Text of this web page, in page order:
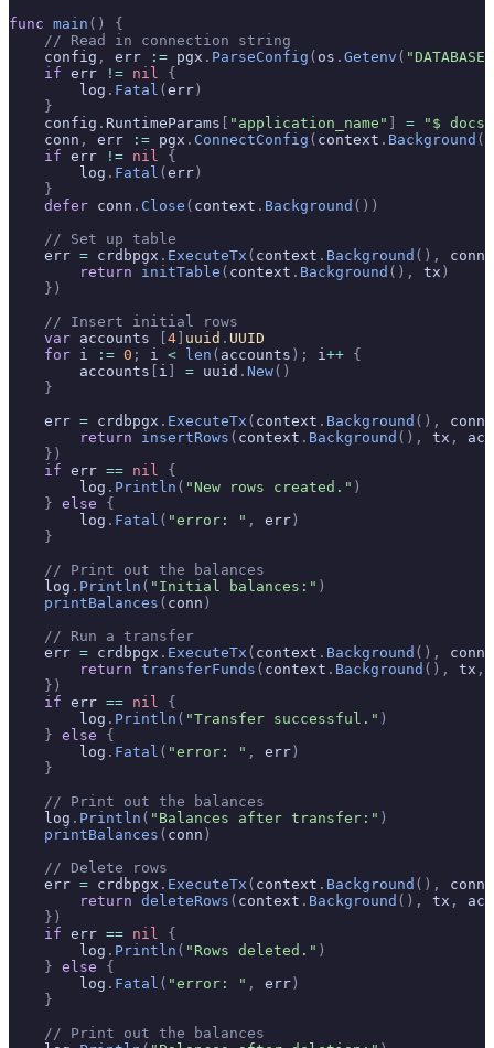
func main ()
{
    // Read in connection string
    config
, err := pgx . ParseConfig ( os . Getenv (
    if
err != nil
{
        log
. Fatal (err)
    }
    config
. RuntimeParams [ "application_name" ] = "$
    conn
, err := pgx . ConnectConfig ( context . Background
    if
err != nil
{
        log
. Fatal (err)
    }
    defer
conn . Close ( context . Background ())
    // Set up table
    err
= crdbpgx . ExecuteTx ( context . Background (), conn
        return
initTable ( context . Background (), tx )
    })
    // Insert initial rows
    var
accounts [4] uuid . UUID
    for
i := 0 ; i < len ( accounts ); i ++ {
        accounts
[ i ] = uuid . New()
    }
    err
= crdbpgx . ExecuteTx ( context . Background (), conn
        return
insertRows ( context . Background (), tx ,
    })
    if
err == nil
{
        log
. Println ( "New rows created." )
    }
else {
        log
. Fatal ( "error: " , err)
    }
    // Print out the balances
    log
. Println ( "Initial balances:" )
    printBalances
( conn )
    // Run a transfer
    err
= crdbpgx . ExecuteTx ( context . Background (), conn
        return
transferFunds ( context . Background (), tx ,
    })
    if
err == nil
{
        log
. Println ( "Transfer successful." )
    }
else {
        log
. Fatal ( "error: " , err)
    }
    // Print out the balances
    log
. Println ( "Balances after transfer:" )
    printBalances
( conn )
    // Delete rows
    err
= crdbpgx . ExecuteTx ( context . Background (), conn
        return
deleteRows ( context . Background (), tx ,
    })
    if
err == nil
{
        log
. Println ( "Rows deleted." )
    }
else {
        log
. Fatal ( "error: " , err)
    }
    // Print out the balances